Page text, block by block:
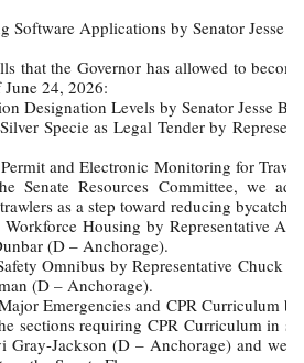
Software Applications by Senator Jesse
that the Governor has allowed to
June 24, 2026:
Designation Levels by Senator Jesse
Specie as Legal Tender by
and Electronic Monitoring for
Senate Resources Committee, we
as a step toward reducing bycatch.
Housing by Representative
(D – Anchorage).
Omnibus by Representative Chuck
(D – Anchorage).
Emergencies and CPR Curriculum
sections requiring CPR Curriculum in
Gray-Jackson (D – Anchorage) and